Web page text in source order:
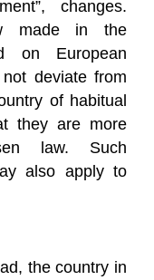
changes.
made in the
on European
deviate from
of habitual
they are more
law. Such
also apply to
the country in